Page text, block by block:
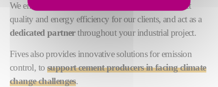
We ensure the highest levels of performance, product
quality and energy efficiency for our clients, and act as a
dedicated partnerthroughout your industrial project.
Fives also provides innovative solutions for emission
control, to support cement producers in facing climate
change challenges.